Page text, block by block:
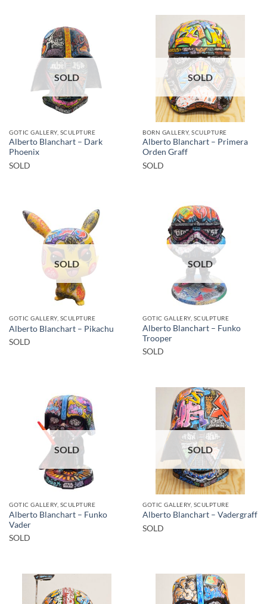
SOLD
GOTIC GALLERY, SCULPTURE
Alberto Blanchart – Dark
Phoenix
SOLD
SOLD
BORN GALLERY, SCULPTURE
Alberto Blanchart – Primera
Orden Graff
SOLD
SOLD
GOTIC GALLERY, SCULPTURE
Alberto Blanchart – Pikachu
SOLD
SOLD
GOTIC GALLERY, SCULPTURE
Alberto Blanchart – Funko
Trooper
SOLD
SOLD
GOTIC GALLERY, SCULPTURE
Alberto Blanchart – Funko
Vader
SOLD
SOLD
GOTIC GALLERY, SCULPTURE
Alberto Blanchart – Vadergraff
SOLD